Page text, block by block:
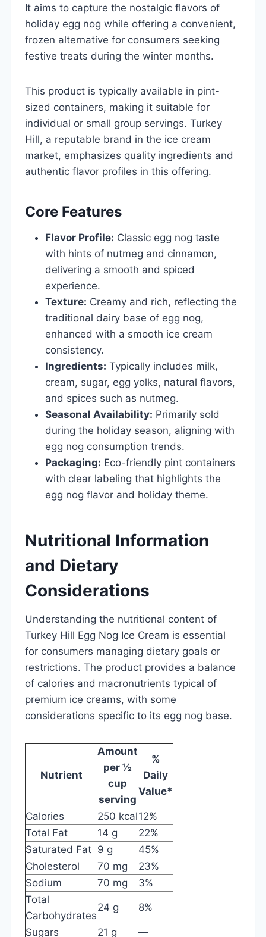
It aims to capture the nostalgic flavors of
holiday egg nog while offering a convenient,
frozen alternative for consumers seeking
festive treats during the winter months.
This product is typically available in pint-
sized containers, making it suitable for
individual or small group servings. Turkey
Hill, a reputable brand in the ice cream
market, emphasizes quality ingredients and
authentic flavor profiles in this offering.
Core Features
Flavor Profile: Classic egg nog taste
with hints of nutmeg and cinnamon,
delivering a smooth and spiced
experience.
Texture: Creamy and rich, reflecting the
traditional dairy base of egg nog,
enhanced with a smooth ice cream
consistency.
Ingredients: Typically includes milk,
cream, sugar, egg yolks, natural flavors,
and spices such as nutmeg.
Seasonal Availability: Primarily sold
during the holiday season, aligning with
egg nog consumption trends.
Packaging: Eco-friendly pint containers
with clear labeling that highlights the
egg nog flavor and holiday theme.
Nutritional Information
and Dietary
Considerations
Understanding the nutritional content of
Turkey Hill Egg Nog Ice Cream is essential
for consumers managing dietary goals or
restrictions. The product provides a balance
of calories and macronutrients typical of
premium ice creams, with some
considerations specific to its egg nog base.
Nutrient
Amount
per ½
cup
serving
%
Daily
Value*
Calories 250 kcal12%
Total Fat
14 g
22%
Saturated Fat 9 g
45%
Cholesterol
70 mg
23%
Sodium
70 mg
3%
Total
Carbohydrates
24 g 8%
Sugars 21 g —